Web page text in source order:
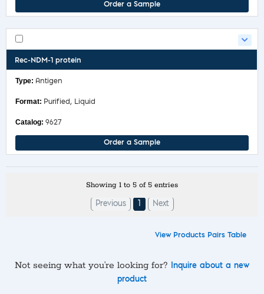
Order a Sample
Rec-NDM-1 protein
Antigen
Purified, Liquid
9627
Order a Sample
Showing 1 to 5 of 5 entries
Previous Next
View Products Pairs Table
Not seeing what you’re looking for?
Inquire about a new
product